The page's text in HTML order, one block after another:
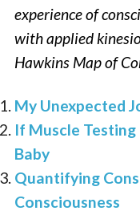
experience of
with applied
Hawkins Map of
My Unexpected
If Muscle Testing
Baby
Quantifying
Consciousness